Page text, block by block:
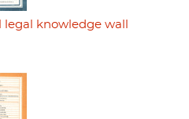
knowledge wall